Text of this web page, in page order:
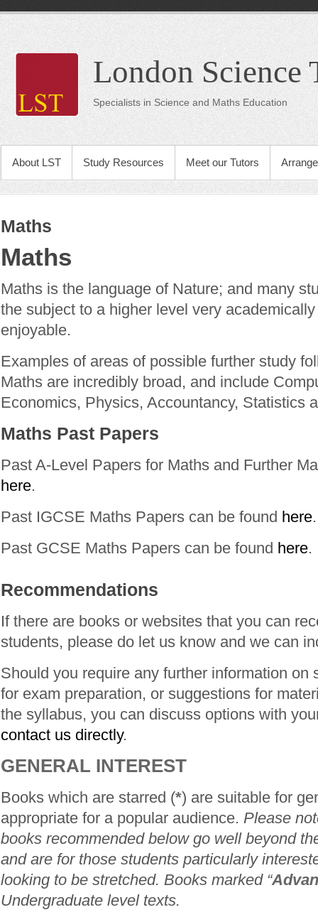
London Science
Specialists in Science and Maths Education
About LST Study Resources Meet our Tutors
Maths
Maths
Maths is the language of Nature; and many
the subject to a higher level very
enjoyable.
Examples of areas of possible further study
Maths are incredibly broad, and include
Economics, Physics, Accountancy, Statistics
Maths Past Papers
Past A-Level Papers for Maths and Further
here.
Past IGCSE Maths Papers can be found here.
Past GCSE Maths Papers can be found here.
Recommendations
If there are books or websites that you can
students, please do let us know and we can
Should you require any further information on
for exam preparation, or suggestions for
the syllabus, you can discuss options with
contact us directly.
GENERAL INTEREST
Books which are starred (*) are suitable for
appropriate for a popular audience. Please
books recommended below go well beyond
and are for those students particularly
looking to be stretched. Books marked “
Undergraduate level texts.